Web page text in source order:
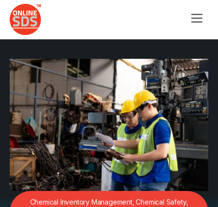
Chemical Inventory Management,Chemical Safety,